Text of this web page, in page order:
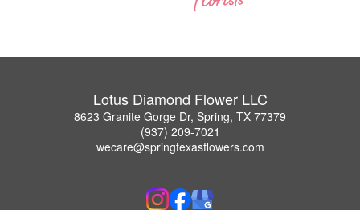
Lotus Diamond Flower LLC
8623 Granite Gorge Dr, Spring, TX 77379
(937) 209-7021
wecare@springtexasflowers.com